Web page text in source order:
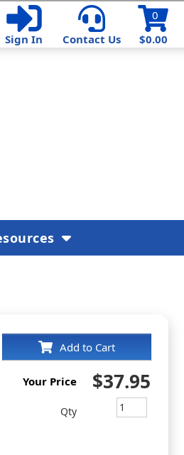
$0.00
0
Sign In
Contact Us
Add to Cart
Your Price $37.95
Qty